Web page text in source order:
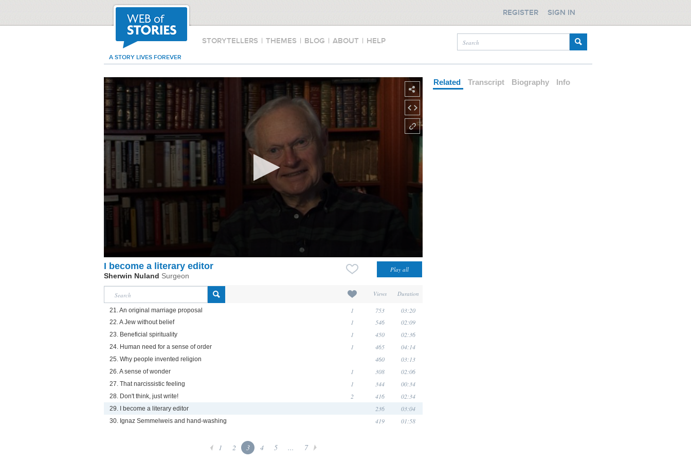
STORYTELLERS | THEMES | BLOG | ABOUT | HELP
A STORY LIVES FOREVER
REGISTER SIGN IN
I become a literary editor
Sherwin Nuland Surgeon
Views Duration
21. An original marriage proposal 1 753 03:20
22. A Jew without belief 1 546 02:09
23. Beneficial spirituality 1 450 02:36
24. Human need for a sense of order 1 465 04:14
25. Why people invented religion 460 03:13
26. A sense of wonder 1 308 02:06
27. That narcissistic feeling 1 344 00:34
28. Don't think, just write! 2 416 02:34
29. I become a literary editor 236 03:04
30. Ignaz Semmelweis and hand-washing 419 01:58
1 2 3 4 5 ... 7
Related Transcript Biography Info